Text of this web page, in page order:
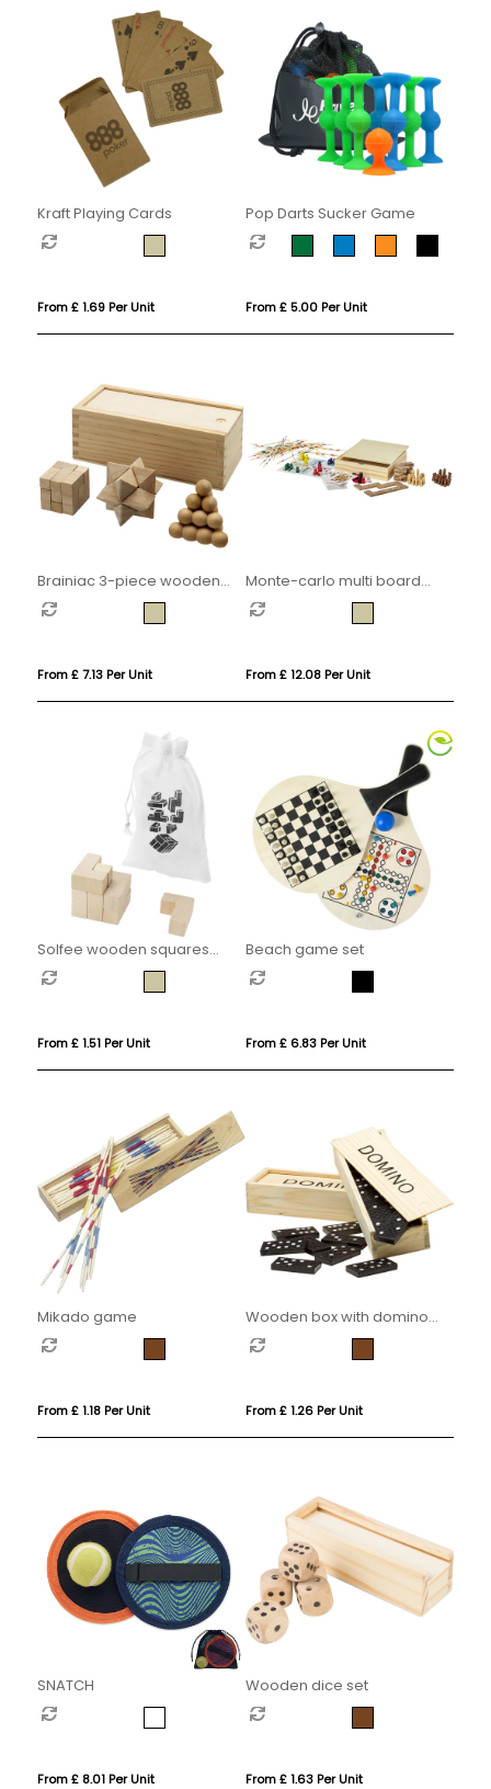
Kraft Playing Cards
From £ 1.69 Per Unit
Pop Darts Sucker Game
From £ 5.00 Per Unit
Brainiac 3-piece wooden
brain teaser set
From £ 7.13 Per Unit
Monte-carlo multi board
game set
From £ 12.08 Per Unit
Solfee wooden squares
brain teaser with pouch
From £ 1.51 Per Unit
Beach game set
From £ 6.83 Per Unit
Mikado game
From £ 1.18 Per Unit
Wooden box with domino
game
From £ 1.26 Per Unit
SNATCH
From £ 8.01 Per Unit
Wooden dice set
From £ 1.63 Per Unit